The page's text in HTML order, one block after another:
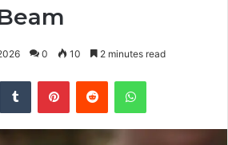
0 10 2 minutes read
Tumblr PinterestReddit WhatsApp